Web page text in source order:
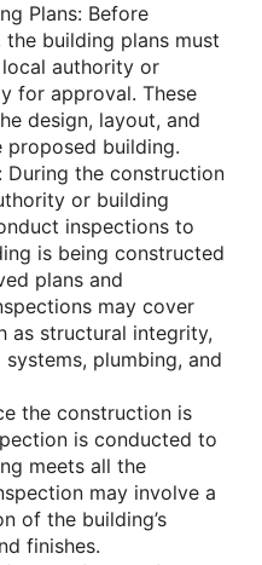
Plans: Before
building plans must
authority or
for approval. These
design, layout, and
building.
During the construction
or building
inspections to
is being constructed
plans and
may cover
as structural integrity,
plumbing, and
the construction is
is conducted to
meets all the
may involve a
of the building’s
finishes.